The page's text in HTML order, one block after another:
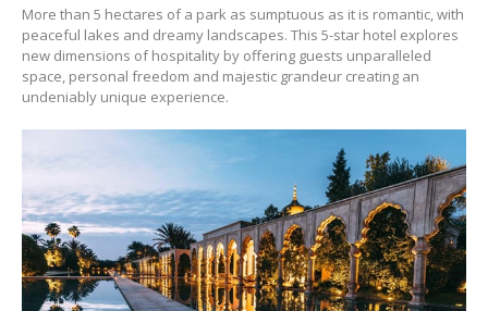
More than 5 hectares of a park as sumptuous as it is romantic, with
peaceful lakes and dreamy landscapes. This 5-star hotel explores
new dimensions of hospitality by offering guests unparalleled
space, personal freedom and majestic grandeur creating an
undeniably unique experience.